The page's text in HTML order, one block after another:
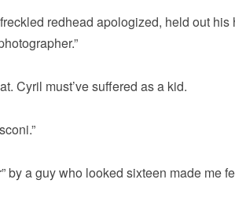
redhead apologized, held out his
Cyril must’ve suffered as a kid.
by a guy who looked sixteen made me